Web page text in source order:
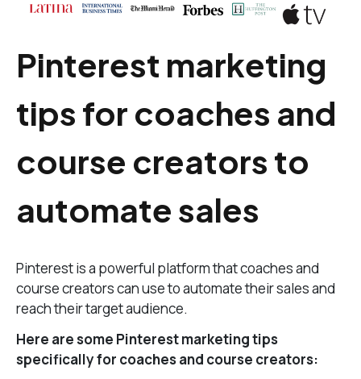
Pinterest marketing
tips for coaches and
course creators to
automate sales
Pinterest is a powerful platform that coaches and
course creators can use to automate their sales and
reach their target audience.
Here are some Pinterest marketing tips
specifically for coaches and course creators: